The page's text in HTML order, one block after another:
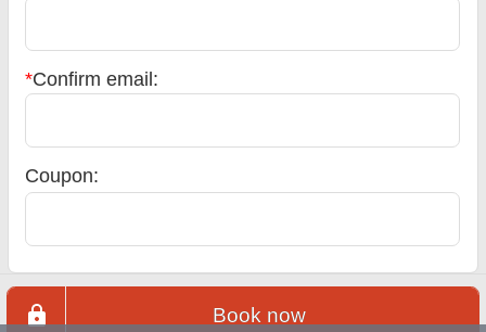
*Confirm email:
Coupon:
Book now